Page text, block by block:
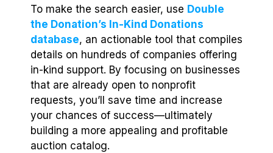
To make the search easier, use Double
the Donation’s In-Kind Donations
database, an actionable tool that compiles
details on hundreds of companies offering
in-kind support. By focusing on businesses
that are already open to nonprofit
requests, you’ll save time and increase
your chances of success—ultimately
building a more appealing and profitable
auction catalog.